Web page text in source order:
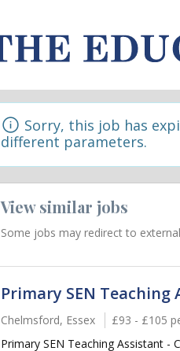
Sorry, this job has
different parameters.
View similar jobs
Some jobs may redirect to
Primary SEN Teaching
Chelmsford, Essex £93 - £105
Primary SEN Teaching Assistant -